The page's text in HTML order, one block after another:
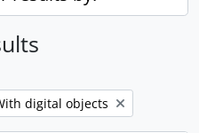
filter:
digital objects